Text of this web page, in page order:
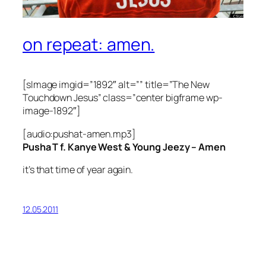
on repeat: amen.
[sImage imgid=”1892″ alt=”” title=”The New
Touchdown Jesus” class=”center bigframe wp-
image-1892″]
[audio:pushat-amen.mp3]
Pusha T f. Kanye West & Young Jeezy – Amen
it’s that time of year again.
12.05.2011